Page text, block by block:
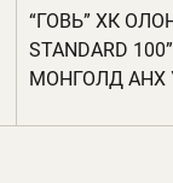
“ГОВЬ” ХК
STANDARD
МОНГОЛД АНХ